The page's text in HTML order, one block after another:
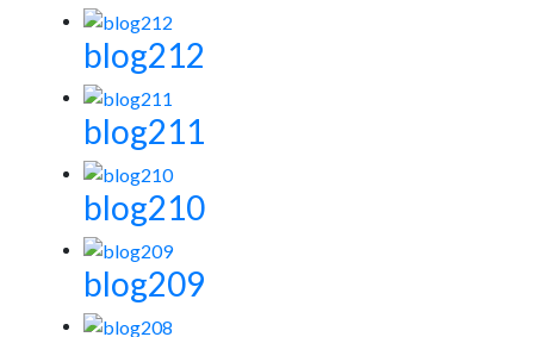
blog212
blog211
blog210
blog209